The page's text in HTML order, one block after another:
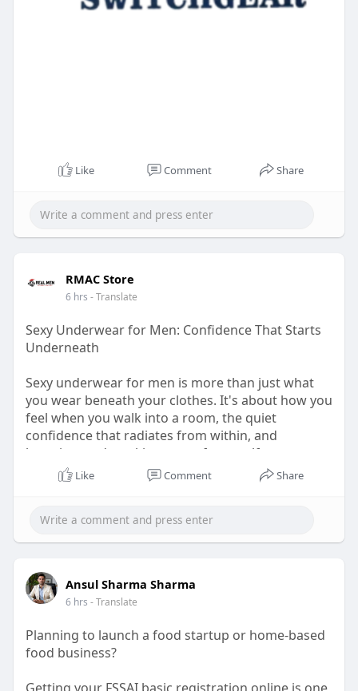
Like Comment Share
RMAC Store
6 hrs - Translate
Sexy Underwear for Men: Confidence That Starts
Underneath
Sexy underwear for men is more than just what
you wear beneath your clothes. It's about how you
feel when you walk into a room, the quiet
confidence that radiates from within, and
knowing you're taking care of yourself.
Visit for more -
for-m
Like Comment Share
Ansul Sharma Sharma
6 hrs - Translate
Planning to launch a food startup or home-based
food business?
Getting your FSSAI basic registration online is one